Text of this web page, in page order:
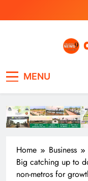
to
MENU
Home
Business
Big catching up to
non-metros for